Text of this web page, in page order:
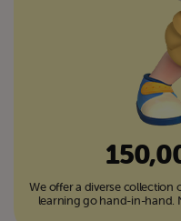
We offer a diverse collection
learning go hand-in-hand.